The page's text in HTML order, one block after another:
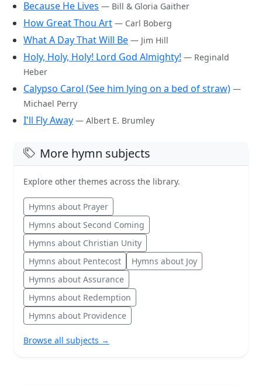
Because He Lives — Bill & Gloria Gaither
How Great Thou Art — Carl Boberg
What A Day That Will Be — Jim Hill
Holy, Holy, Holy! Lord God Almighty! — Reginald
Heber
Calypso Carol (See him lying on a bed of straw) —
Michael Perry
I'll Fly Away — Albert E. Brumley
More hymn subjects
Explore other themes across the library.
Hymns about Prayer
Hymns about Second Coming
Hymns about Christian Unity
Hymns about Pentecost
Hymns about Joy
Hymns about Assurance
Hymns about Redemption
Hymns about Providence
Browse all subjects →